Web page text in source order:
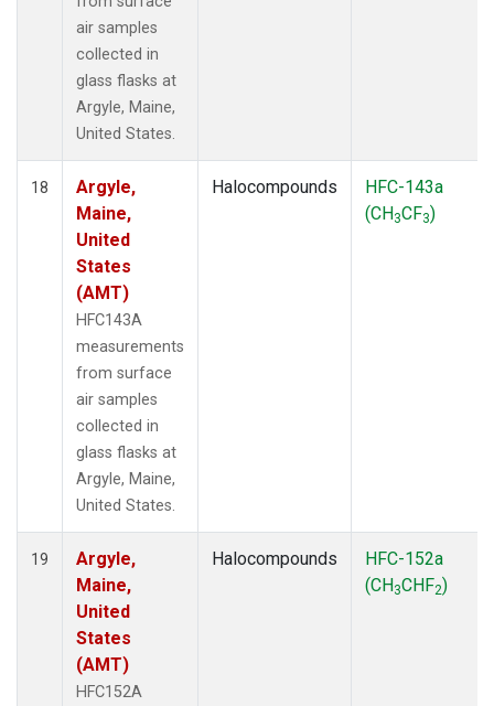
air samples
collected in
glass flasks at
Argyle, Maine,
United States.
18
Argyle,
Maine,
United
States
(AMT)
HFC143A
measurements
from surface
air samples
collected in
glass flasks at
Argyle, Maine,
United States.
Halocompounds
HFC-143a
(CH3CF3)
19
Argyle,
Maine,
United
States
(AMT)
HFC152A
Halocompounds
HFC-152a
(CH3CHF2)